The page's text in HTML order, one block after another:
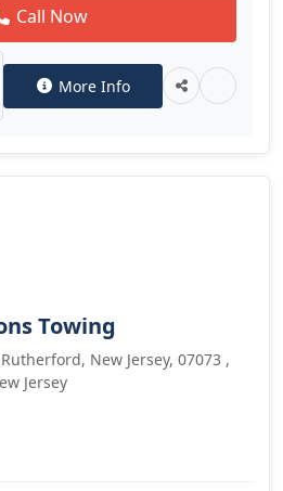
Call Now
More Info
Towing
New Jersey, 07073 ,
Jersey